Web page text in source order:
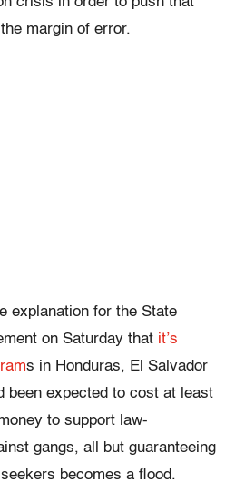
margin of error.
explanation for the State
on Saturday that it’s
s in Honduras, El Salvador
been expected to cost at least
to support law-
gangs, all but guaranteeing
becomes a flood.